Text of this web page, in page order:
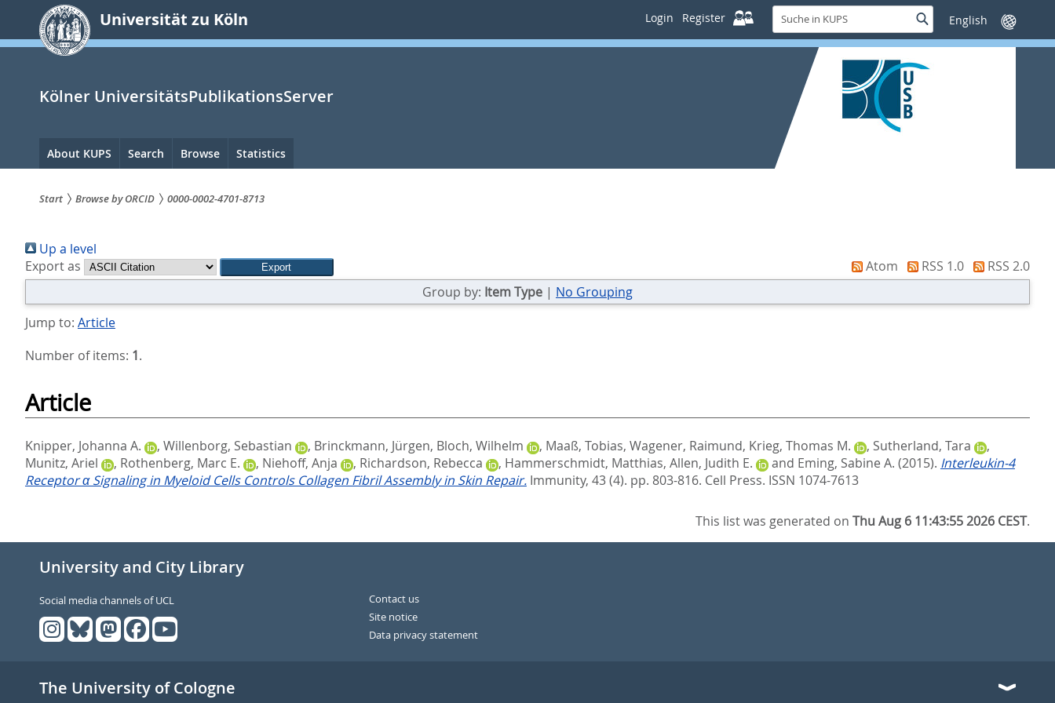
springen
Universität zu Köln Login Register
Suche
in
KUPS
SucheSprache
wechseln
Kölner UniversitätsPublikationsServer
Hauptnavigation
About KUPS Search Browse Statistics
sind
hier:
Start Browse by ORCID 0000-0002-4701-8713
Up a level
Export as
Atom RSS 1.0
RSS 2.0
Group by: Item Type | No Grouping
Jump to: Article
Number of items: 1.
Article
Knipper, Johanna A. , Willenborg, Sebastian , Brinckmann, Jürgen, Bloch, Wilhelm , Maaß, Tobias, Wagener, Raimund, Krieg, Thomas M. , Sutherland, Tara
,
Munitz, Ariel
, Rothenberg, Marc E. , Niehoff, Anja , Richardson, Rebecca , Hammerschmidt, Matthias, Allen, Judith E. and Eming, Sabine A. (2015). Interleukin-4
Receptor α Signaling in Myeloid Cells Controls Collagen Fibril Assembly in Skin Repair. Immunity, 43 (4). pp. 803-816. Cell Press. ISSN 1074-7613
This list was generated onThu Aug 6 11:43:55 2026 CEST.
University and City Library
Social media channels of UCL
Contact us
Site notice
Data privacy statement
The University of Cologne